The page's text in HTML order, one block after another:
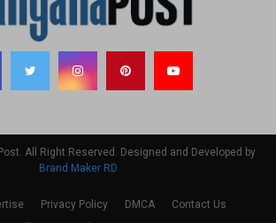
All Right Reserved. Designed and Developed by
Brand Maker RD
Privacy Policy DMCA
Contact Us